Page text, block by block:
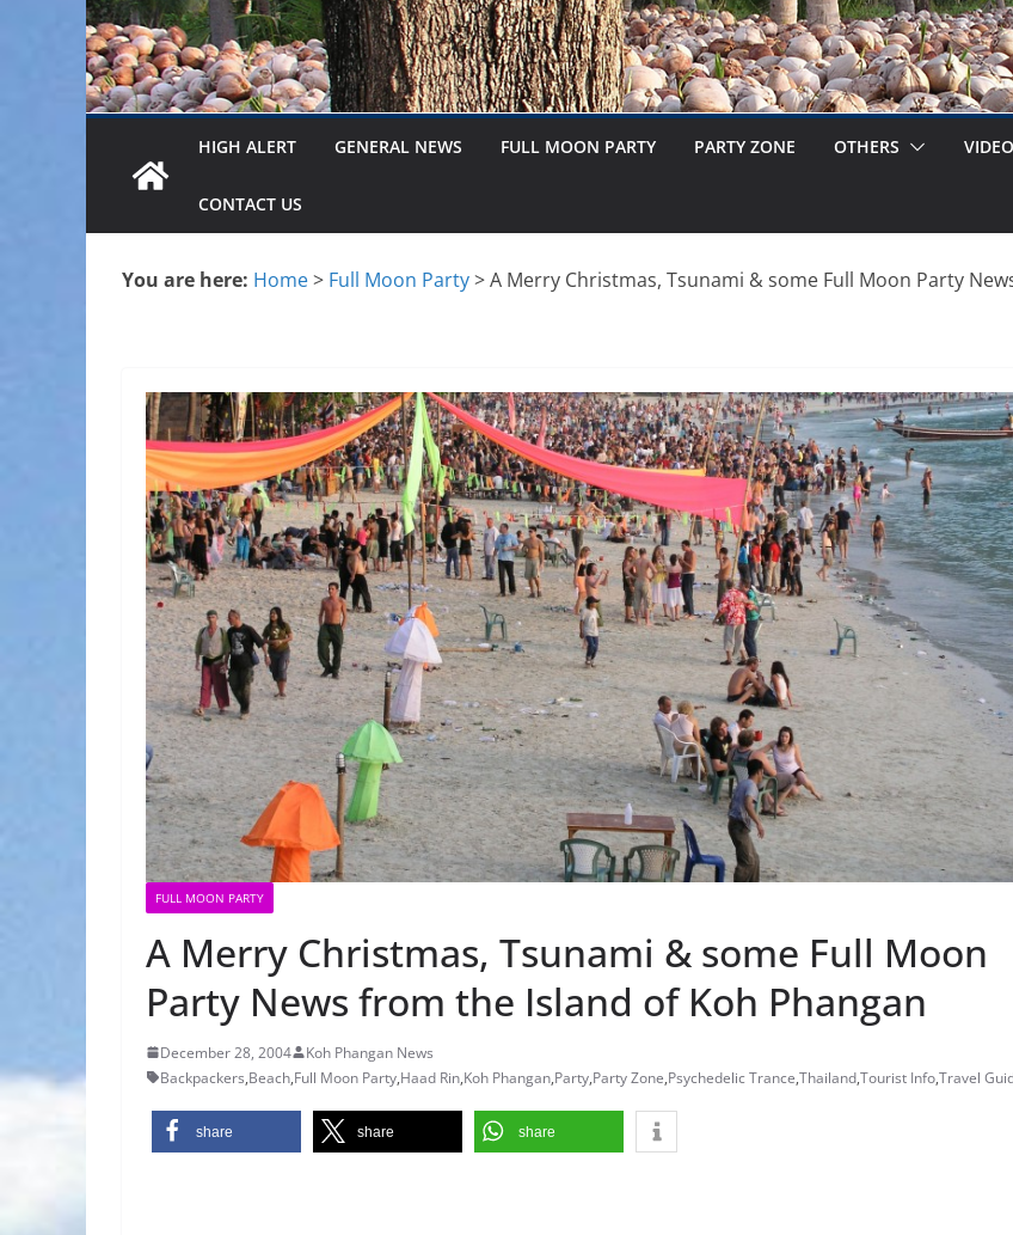
HIGH ALERT GENERAL NEWS FULL MOON PARTY PARTY ZONE OTHERS
CONTACT US
You are here: Home> Full Moon Party>A Merry Christmas, Tsunami & some Full Moon Party
FULL MOON PARTY
A Merry Christmas, Tsunami & some Full Moon
Party News from the Island of Koh Phangan
December 28, 2004
Koh Phangan News
Backpackers,Beach,Full Moon Party,Haad Rin,Koh Phangan,Party,Party Zone,Psychedelic Trance,Thailand,Tourist Info,Travel
share share share